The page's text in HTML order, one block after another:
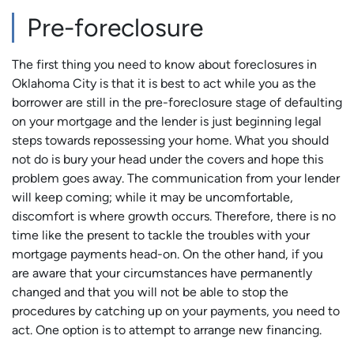
Pre-foreclosure
The first thing you need to know about foreclosures in
Oklahoma City is that it is best to act while you as the
borrower are still in the pre-foreclosure stage of defaulting
on your mortgage and the lender is just beginning legal
steps towards repossessing your home. What you should
not do is bury your head under the covers and hope this
problem goes away. The communication from your lender
will keep coming; while it may be uncomfortable,
discomfort is where growth occurs. Therefore, there is no
time like the present to tackle the troubles with your
mortgage payments head-on. On the other hand, if you
are aware that your circumstances have permanently
changed and that you will not be able to stop the
procedures by catching up on your payments, you need to
act. One option is to attempt to arrange new financing.